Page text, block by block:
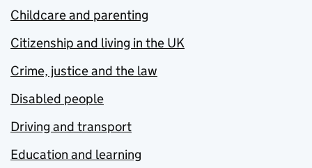
Childcare and parenting
Citizenship and living in the UK
Crime, justice and the law
Disabled people
Driving and transport
Education and learning